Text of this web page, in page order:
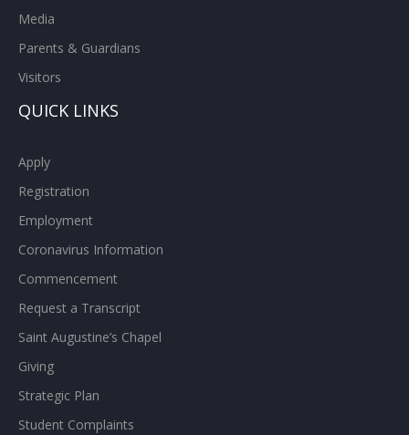
Media
Parents & Guardians
Visitors
QUICK LINKS
Apply
Registration
Employment
Coronavirus Information
Commencement
Request a Transcript
Saint Augustine’s Chapel
Giving
Strategic Plan
Student Complaints